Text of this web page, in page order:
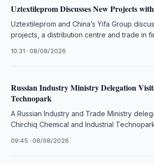
Uztextileprom Discusses New Projects
Uztextileprom and China’s Yifa Group
projects, a distribution centre and trade in
10:31 · 08/08/2026
Russian Industry Ministry Delegation
Technopark
A Russian Industry and Trade Ministry
Chirchiq Chemical and Industrial
09:45 · 08/08/2026